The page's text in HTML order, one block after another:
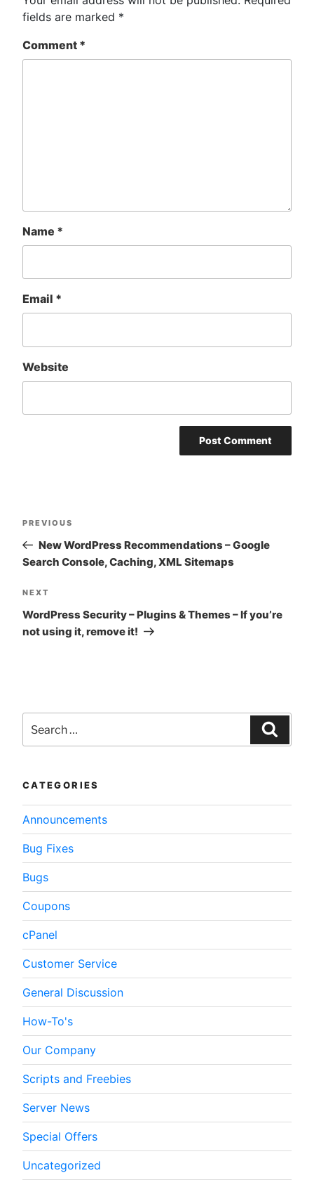
fields are marked *
Comment *
Name *
Email *
Website
Post
navigation
Previous
Post
PREVIOUS
New WordPress Recommendations – Google
Search Console, Caching, XML Sitemaps
Next
Post
NEXT
WordPress Security – Plugins & Themes – If you’re
not using it, remove it!
Search
for:
CATEGORIES
Announcements
Bug Fixes
Bugs
Coupons
cPanel
Customer Service
General Discussion
How-To's
Our Company
Scripts and Freebies
Server News
Special Offers
Uncategorized